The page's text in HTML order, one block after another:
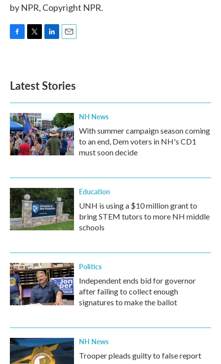
by NPR, Copyright NPR.
o
k
e
d
n
Latest Stories
NH News
With summer campaign season coming
to an end, Dem voters in NH's CD1
must soon decide
Education
UNH is using a $10 million grant to
bring STEM tutors to more NH middle
schools
Politics
Independent ends bid for governor
after failing to collect enough
signatures to make the ballot
NH News
Trooper pleads guilty to false report